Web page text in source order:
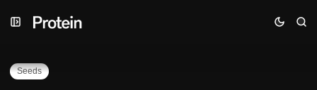
to
to
toInside SEED Club #5
Seeds